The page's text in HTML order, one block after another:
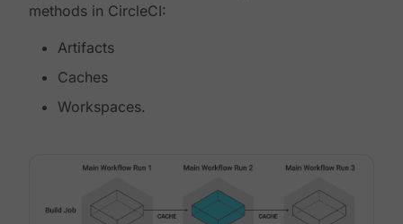
methods in CircleCI:
Artifacts
Caches
Workspaces.